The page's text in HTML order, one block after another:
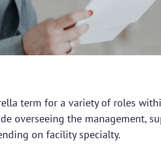
term for a variety of roles
overseeing the management,
on facility specialty.